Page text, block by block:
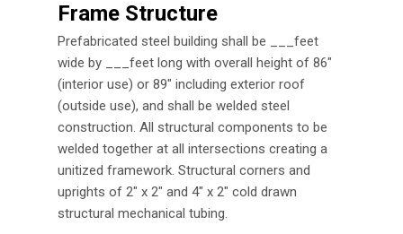
Steel Specs
Options
Warranty
Contact
Frame Structure
Prefabricated steel building shall be ___feet
wide by ___feet long with overall height of 86″
(interior use) or 89″ including exterior roof
(outside use), and shall be welded steel
construction. All structural components to be
welded together at all intersections creating a
unitized framework. Structural corners and
uprights of 2″ x 2″ and 4″ x 2″ cold drawn
structural mechanical tubing.